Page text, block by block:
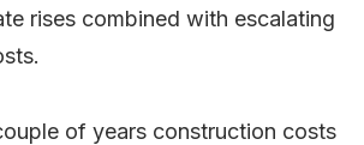
rises combined with escalating
of years construction costs